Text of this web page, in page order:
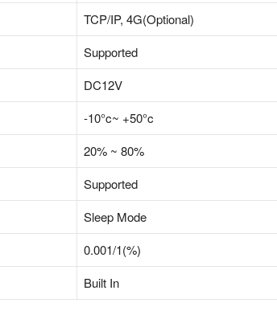
TCP/IP, 4G(Optional)
Supported
DC12V
-10°c~ +50°c
20% ~ 80%
Supported
Sleep Mode
0.001/1(%)
Built In